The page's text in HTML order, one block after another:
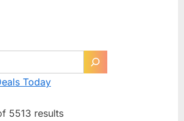
Today
5513 results